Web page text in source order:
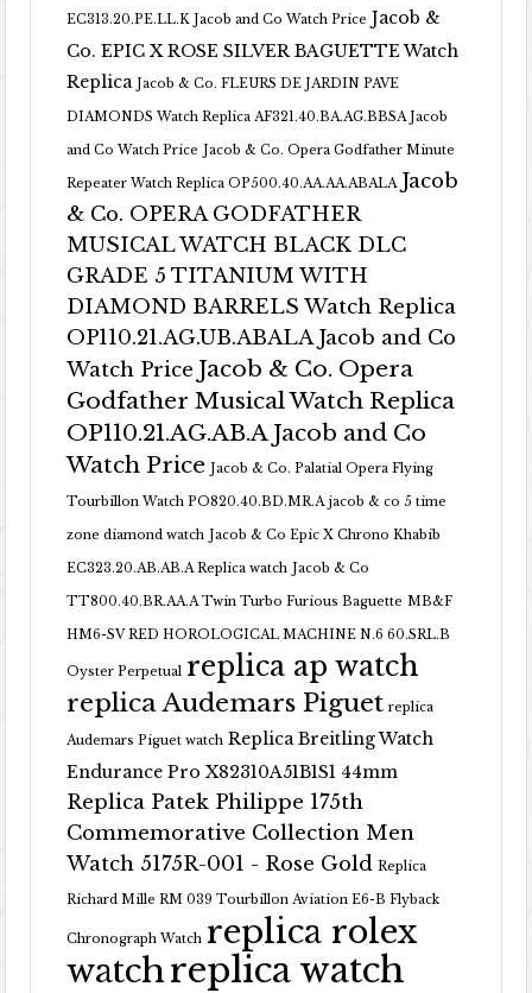
EC313.20.PE.LL.K Jacob and Co Watch Price Jacob &
Co. EPIC X ROSE SILVER BAGUETTE Watch
Replica Jacob & Co. FLEURS DE JARDIN PAVE
DIAMONDS Watch Replica AF321.40.BA.AG.BBSA Jacob
and Co Watch Price Jacob & Co. Opera Godfather Minute
Repeater Watch Replica OP500.40.AA.AA.ABALA Jacob
& Co. OPERA GODFATHER
MUSICAL WATCH BLACK DLC
GRADE 5 TITANIUM WITH
DIAMOND BARRELS Watch Replica
OP110.21.AG.UB.ABALA Jacob and Co
Watch Price Jacob & Co. Opera
Godfather Musical Watch Replica
OP110.21.AG.AB.A Jacob and Co
Watch Price Jacob & Co. Palatial Opera Flying
Tourbillon Watch PO820.40.BD.MR.A jacob & co 5 time
zone diamond watch Jacob & Co Epic X Chrono Khabib
EC323.20.AB.AB.A Replica watch Jacob & Co
TT800.40.BR.AA.A Twin Turbo Furious Baguette MB&F
HM6-SV RED HOROLOGICAL MACHINE N.6 60.SRL.B
Oyster Perpetual replica ap watch
replica Audemars Piguet replica
Audemars Piguet watch Replica Breitling Watch
Endurance Pro X82310A51B1S1 44mm
Replica Patek Philippe 175th
Commemorative Collection Men
Watch 5175R-001 - Rose Gold Replica
Richard Mille RM 039 Tourbillon Aviation E6-B Flyback
Chronograph Watch replica rolex
watchreplica watch